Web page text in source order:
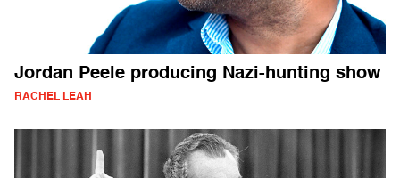
Jordan Peele producing Nazi-hunting show
RACHEL LEAH